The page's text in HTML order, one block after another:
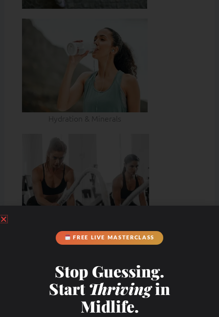
Hydration & Minerals
FREE LIVE MASTERCLASS
Stop Guessing.
StartThrivingin
Midlife.